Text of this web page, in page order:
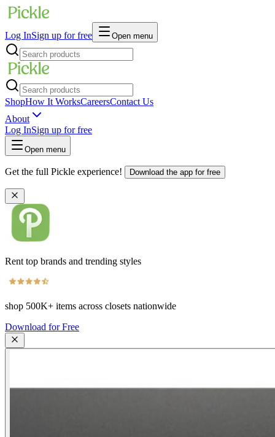
Log InSign up for free Open menu
ShopHow It WorksCareersContact Us
About
Log InSign up for free
Open menu
Get the full Pickle experience! Download the app for free
Rent top brands and trending styles
shop 500K+ items across closets nationwide
Download for Free